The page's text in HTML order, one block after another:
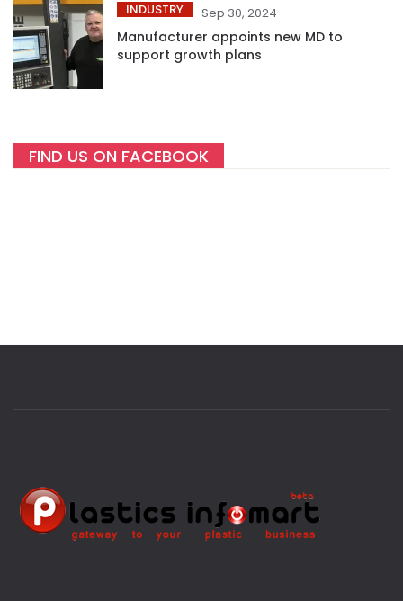
INDUSTRY Sep 30, 2024
Manufacturer appoints new MD to
support growth plans
FIND US ON FACEBOOK